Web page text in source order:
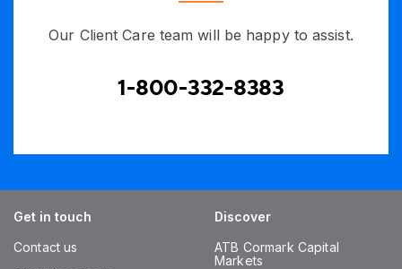
Our Client Care team will be happy to assist.
1-800-332-8383
Get in touch
Contact us
Discover
ATB Cormark Capital
Markets